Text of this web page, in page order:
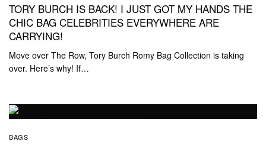
TORY BURCH IS BACK! I JUST GOT MY HANDS THE
CHIC BAG CELEBRITIES EVERYWHERE ARE
CARRYING!
Move over The Row, Tory Burch Romy Bag Collection is taking
over. Here’s why! If…
BAGS